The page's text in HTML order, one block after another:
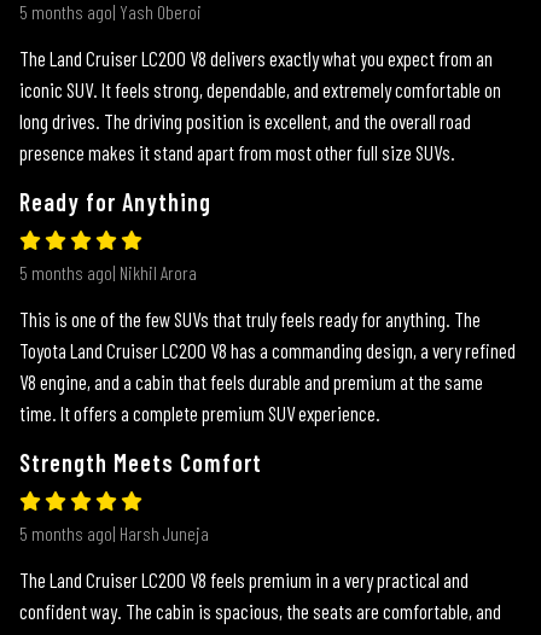
5 months ago| Yash Oberoi
The Land Cruiser LC200 V8 delivers exactly what you expect from an
iconic SUV. It feels strong, dependable, and extremely comfortable on
long drives. The driving position is excellent, and the overall road
presence makes it stand apart from most other full size SUVs.
Ready for Anything
5 months ago| Nikhil Arora
This is one of the few SUVs that truly feels ready for anything. The
Toyota Land Cruiser LC200 V8 has a commanding design, a very refined
V8 engine, and a cabin that feels durable and premium at the same
time. It offers a complete premium SUV experience.
Strength Meets Comfort
5 months ago| Harsh Juneja
The Land Cruiser LC200 V8 feels premium in a very practical and
confident way. The cabin is spacious, the seats are comfortable, and